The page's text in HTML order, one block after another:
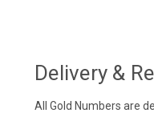
Delivery &
All Gold Numbers are